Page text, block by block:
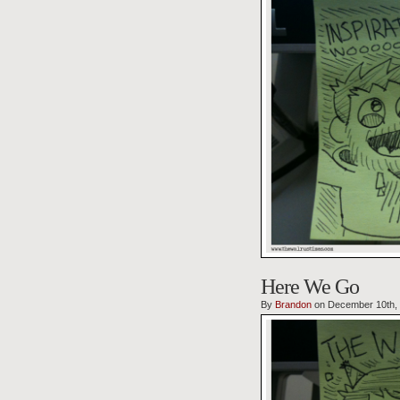
Here We Go
By Brandon on December 10th,